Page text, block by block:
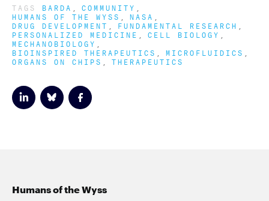
TAGS BARDA COMMUNITY
HUMANS OF THE WYSS NASA
DRUG DEVELOPMENT FUNDAMENTAL RESEARCH
PERSONALIZED MEDICINE CELL BIOLOGY
MECHANOBIOLOGY
BIOINSPIRED THERAPEUTICS MICROFLUIDICS
ORGANS ON CHIPS THERAPEUTICS
Humans of the Wyss